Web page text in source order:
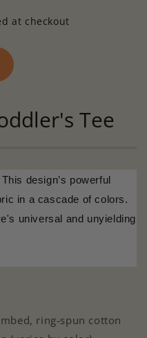
at checkout
Tee
design’s powerful
in a cascade of colors.
universal and unyielding
ring-spun cotton